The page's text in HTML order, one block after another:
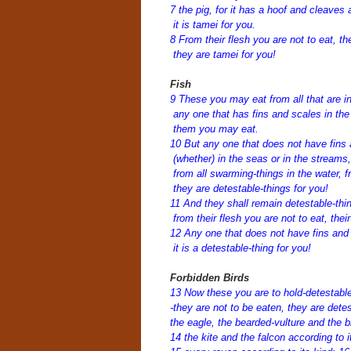
7 the pig, for it has a hoof and
it is tamei for you.
8 From their flesh you are not to eat,
they are tamei for you!
Fish
9 These you may eat from all that are
any one that has fins and scales in
them you may eat.
10 But any one that does not have
(whether) in the seas or in the
from all swarming-things in the water,
they are detestable-things for you!
11 And they shall remain detestable-
from their flesh you are not to eat,
12 Any one that does not have fins
it is a detestable-thing for you!
Forbidden Birds
13 Now these you are to hold-
-they are not to be eaten, they are
the eagle, the bearded-vulture and the
14 the kite and the falcon according to